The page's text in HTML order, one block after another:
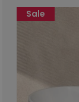
Sale